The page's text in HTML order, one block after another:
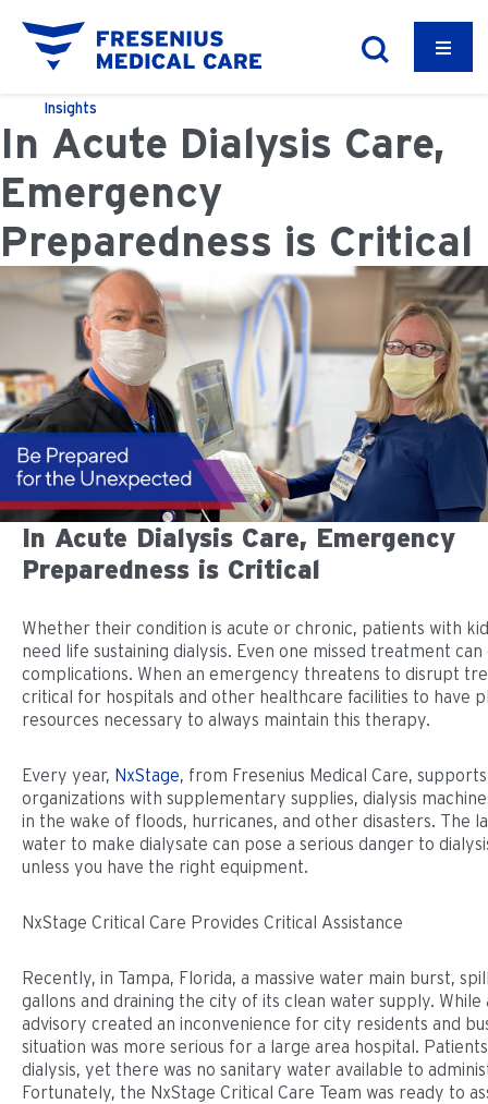
Insights
In Acute Dialysis Care,
Emergency
Preparedness is Critical
In Acute Dialysis Care, Emergency
Preparedness is Critical
Whether their condition is acute or chronic, patients with
need life sustaining dialysis. Even one missed treatment
complications. When an emergency threatens to disrupt
critical for hospitals and other healthcare facilities to have
resources necessary to always maintain this therapy.
Every year, NxStage, from Fresenius Medical Care,
organizations with supplementary supplies, dialysis
in the wake of floods, hurricanes, and other disasters. The
water to make dialysate can pose a serious danger to
unless you have the right equipment.
NxStage Critical Care Provides Critical Assistance
Recently, in Tampa, Florida, a massive water main burst,
gallons and draining the city of its clean water supply.
advisory created an inconvenience for city residents and
situation was more serious for a large area hospital.
dialysis, yet there was no sanitary water available to
Fortunately, the NxStage Critical Care Team was ready to